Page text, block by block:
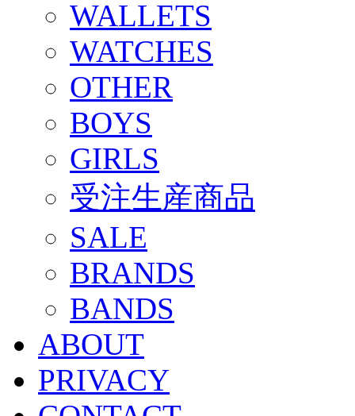
WALLETS
WATCHES
OTHER
BOYS
GIRLS
受注生産商品
SALE
BRANDS
BANDS
ABOUT
PRIVACY